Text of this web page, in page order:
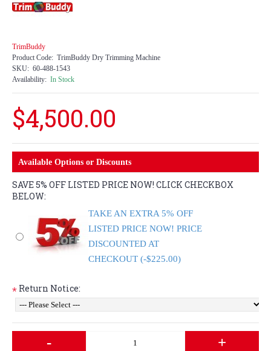
TrimBuddy
Product Code: TrimBuddy Dry Trimming Machine
SKU: 60-488-1543
Availability: In Stock
$4,500.00
Available Options or Discounts
SAVE 5% OFF LISTED PRICE NOW! CLICK CHECKBOX
BELOW:
TAKE AN EXTRA 5% OFF
LISTED PRICE NOW! PRICE
DISCOUNTED AT
CHECKOUT (-$225.00)
* Return Notice:
- +